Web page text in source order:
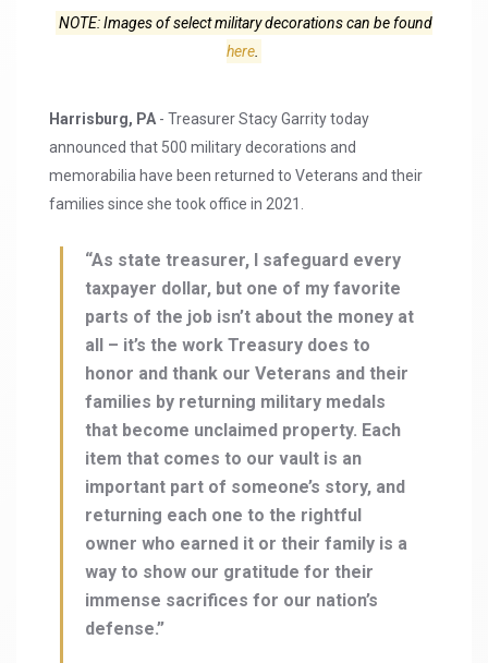
NOTE: Images of select military decorations can be found
here.
Harrisburg, PA - Treasurer Stacy Garrity today
announced that 500 military decorations and
memorabilia have been returned to Veterans and their
families since she took office in 2021.
“As state treasurer, I safeguard every
taxpayer dollar, but one of my favorite
parts of the job isn’t about the money at
all – it’s the work Treasury does to
honor and thank our Veterans and their
families by returning military medals
that become unclaimed property. Each
item that comes to our vault is an
important part of someone’s story, and
returning each one to the rightful
owner who earned it or their family is a
way to show our gratitude for their
immense sacrifices for our nation’s
defense.”